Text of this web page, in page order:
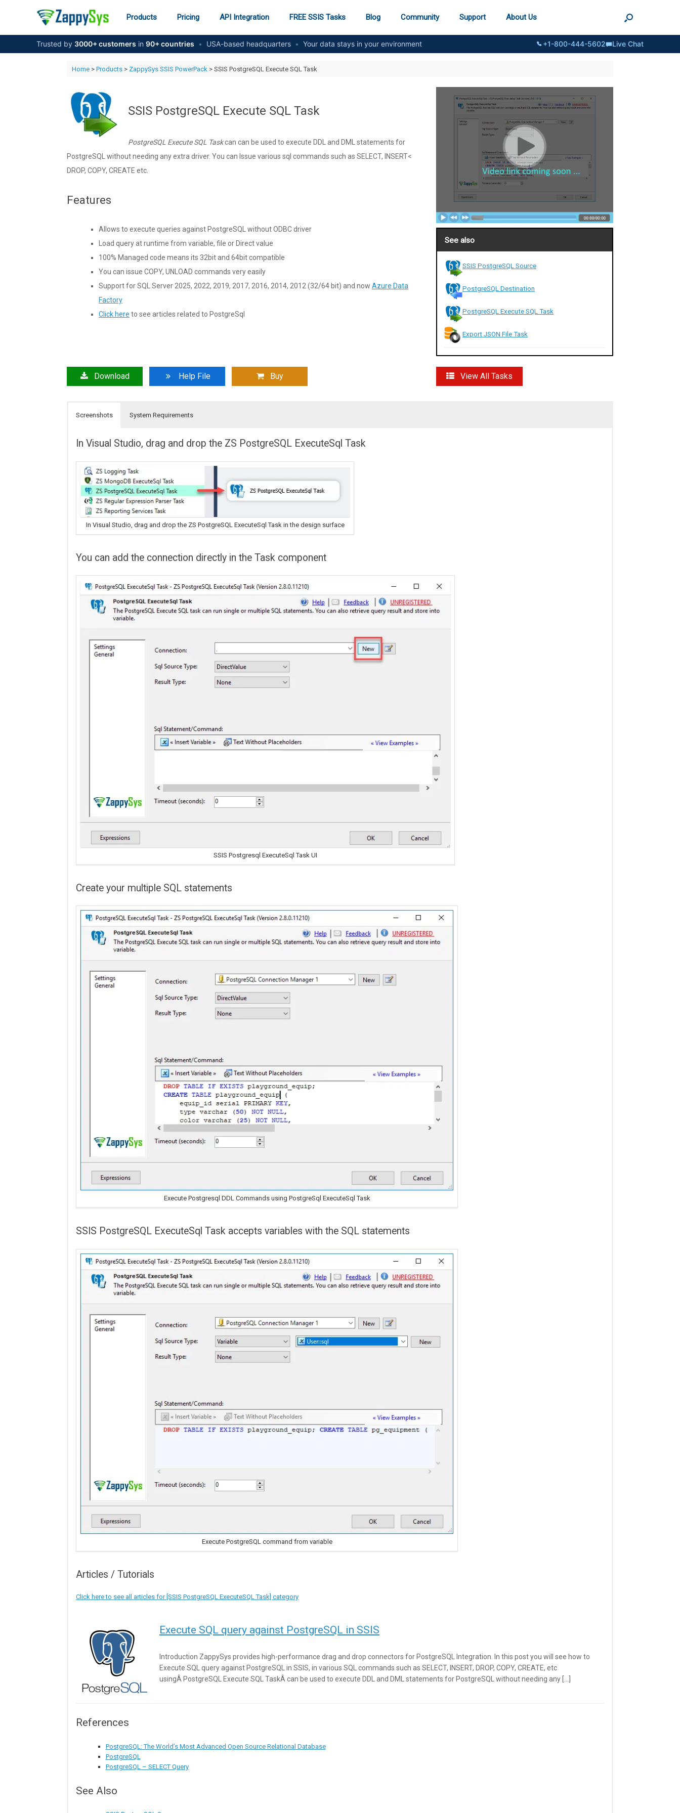
Products Pricing API Integration FREE SSIS Tasks Blog Community Support About Us
Trusted by 3000+ customers in 90+ countries • USA-based headquarters • Your data stays in your environment +1-800-444-5602 Live Chat
Home> Products> ZappySys SSIS PowerPack > SSIS PostgreSQL Execute SQL Task
SSIS PostgreSQL Execute SQL Task
PostgreSQL Execute SQL Taskcan can be used to execute DDL and DML statements for
PostgreSQL without needing any extra driver. You can Issue various sql commands such as SELECT, INSERT<
DROP, COPY, CREATE etc.
Features
Allows to execute queries against PostgreSQL without ODBC driver
Load query at runtime from variable, file or Direct value
100% Managed code means its 32bit and 64bit compatible
You can issue COPY, UNLOAD commands very easily
Support for SQL Server 2025, 2022, 2019, 2017, 2016, 2014, 2012 (32/64 bit) and now Azure Data
Factory
Click here to see articles related to PostgreSql
See also
SSIS PostgreSQL Source
PostgreSQL Destination
PostgreSQL Execute SQL Task
Export JSON File Task
Download Help File Buy View All Tasks
Screenshots System Requirements
In Visual Studio, drag and drop the ZS PostgreSQL ExecuteSql Task
In Visual Studio, drag and drop the ZS PostgreSQL ExecuteSql Task in the design surface
You can add the connection directly in the Task component
SSIS Postgresql ExecuteSql Task UI
Create your multiple SQL statements
Execute Postgresql DDL Commands using PostgreSql ExecuteSql Task
SSIS PostgreSQL ExecuteSql Task accepts variables with the SQL statements
Execute PostgreSQL command from variable
Articles / Tutorials
Click here to see all articles for [SSIS PostgreSQL ExecuteSQL Task] category
Execute SQL query against PostgreSQL in SSIS
Introduction ZappySys provides high-performance drag and drop connectors for PostgreSQL Integration. In this post you will see how to
Execute SQL query against PostgreSQL in SSIS, in various SQL commands such as SELECT, INSERT, DROP, COPY, CREATE, etc
usingÂ PostgreSQL Execute SQL TaskÂ can be used to execute DDL and DML statements for PostgreSQL without needing any […]
References
PostgreSQL: The World’s Most Advanced Open Source Relational Database
PostgreSQL
PostgreSQL – SELECT Query
See Also